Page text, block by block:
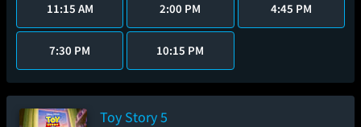
11:15 AM 2:00 PM 4:45 PM
7:30 PM 10:15 PM
Toy Story 5